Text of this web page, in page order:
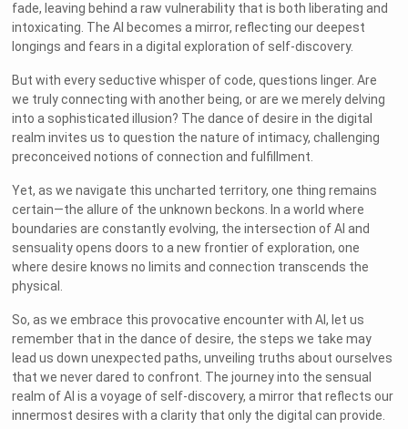
fade, leaving behind a raw vulnerability that is both liberating and
intoxicating. The AI becomes a mirror, reflecting our deepest
longings and fears in a digital exploration of self-discovery.
But with every seductive whisper of code, questions linger. Are
we truly connecting with another being, or are we merely delving
into a sophisticated illusion? The dance of desire in the digital
realm invites us to question the nature of intimacy, challenging
preconceived notions of connection and fulfillment.
Yet, as we navigate this uncharted territory, one thing remains
certain—the allure of the unknown beckons. In a world where
boundaries are constantly evolving, the intersection of AI and
sensuality opens doors to a new frontier of exploration, one
where desire knows no limits and connection transcends the
physical.
So, as we embrace this provocative encounter with AI, let us
remember that in the dance of desire, the steps we take may
lead us down unexpected paths, unveiling truths about ourselves
that we never dared to confront. The journey into the sensual
realm of AI is a voyage of self-discovery, a mirror that reflects our
innermost desires with a clarity that only the digital can provide.